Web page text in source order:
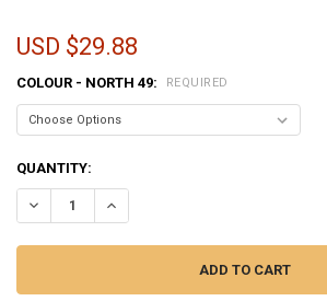
USD $29.88
COLOUR - NORTH 49: REQUIRED
CURRENT
STOCK:
QUANTITY:
DECREASE QUANTITY OF NORTH 49 COYOTE
INCREASE QUANTITY OF NORTH